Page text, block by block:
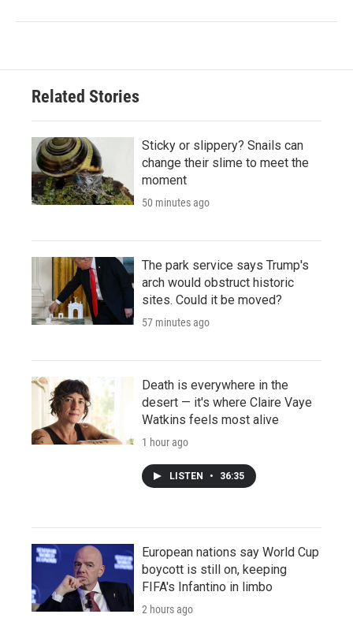
Related Stories
Sticky or slippery? Snails can
change their slime to meet the
moment
50 minutes ago
The park service says Trump's
arch would obstruct historic
sites. Could it be moved?
57 minutes ago
Death is everywhere in the
desert — it's where Claire Vaye
Watkins feels most alive
1 hour ago
LISTEN • 36:35
European nations say World Cup
boycott is still on, keeping
FIFA's Infantino in limbo
2 hours ago